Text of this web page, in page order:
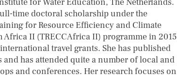
time doctoral scholarship under the
for Resource Efficiency and Climate
Africa II (TRECCAfrica II) programme in 2015
travel grants. She has published
has attended quite a number of local and
and conferences. Her research focuses on